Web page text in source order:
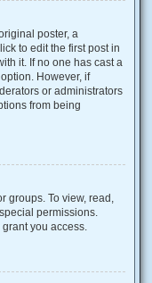
poster, a
to edit the first post in
it. If no one has cast a
However, if
or administrators
from being
groups. To view, read,
permissions.
you access.